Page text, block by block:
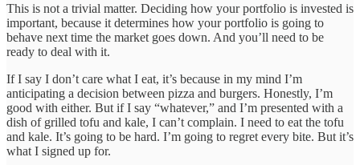
This is not a trivial matter. Deciding how your portfolio is invested is
important, because it determines how your portfolio is going to
behave next time the market goes down. And you’ll need to be
ready to deal with it.
If I say I don’t care what I eat, it’s because in my mind I’m
anticipating a decision between pizza and burgers. Honestly, I’m
good with either. But if I say “whatever,” and I’m presented with a
dish of grilled tofu and kale, I can’t complain. I need to eat the tofu
and kale. It’s going to be hard. I’m going to regret every bite. But it’s
what I signed up for.